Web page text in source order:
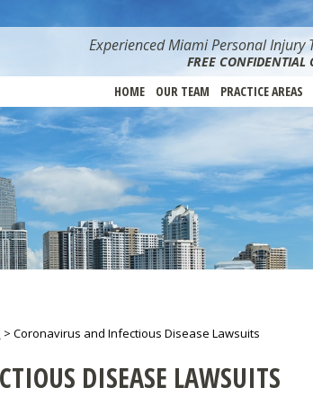
Experienced Miami Personal Injury
FREE CONFIDENTIAL
HOME OUR TEAM PRACTICE AREAS
> Coronavirus and Infectious Disease Lawsuits
DISEASE LAWSUITS